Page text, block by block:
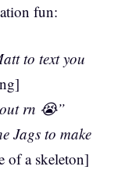
fun:
to text you
rn 😭”
Jags to make
of a skeleton]